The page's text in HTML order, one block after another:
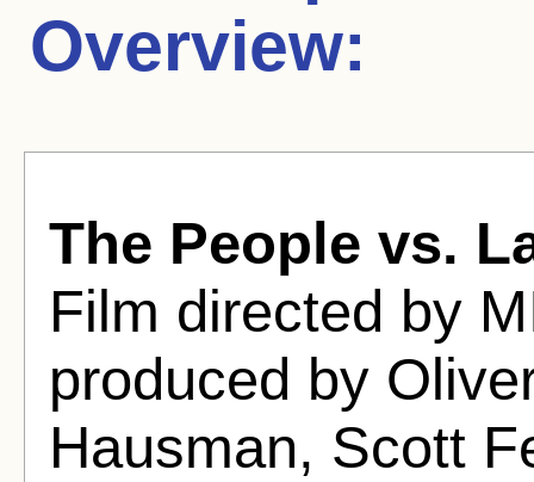
Overview:
The People vs.
Film directed by
produced by
Hausman, Scott